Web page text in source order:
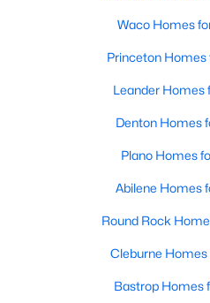
Active
2
5132 Southpoint Dr, Arlington, TX
MLS#: 21353265
Waco Homes
Princeton Homes
Leander Homes
Denton Homes
Plano Homes
Abilene Homes
Round Rock
Cleburne Homes
Bastrop Homes